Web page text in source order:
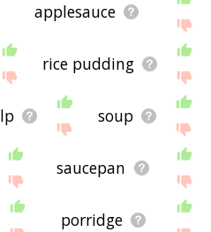
applesauce
rice pudding
soup
saucepan
porridge